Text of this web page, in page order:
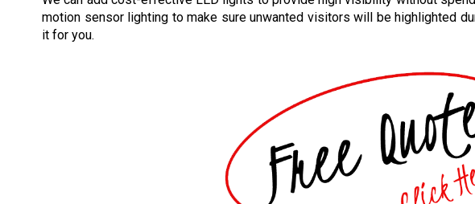
motion sensor lighting to make sure unwanted visitors will be highlighted
it for you.